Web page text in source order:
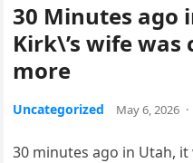
30 Minutes ago
Kirk\’s wife
more
Uncategorized May 6, 2026 ·
30 minutes ago in Utah,